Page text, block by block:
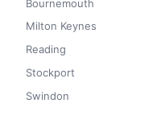
Bournemouth
Milton Keynes
Reading
Stockport
Swindon